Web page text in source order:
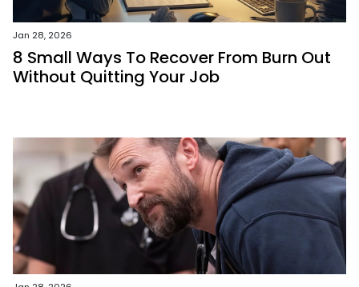
Jan 28, 2026
8 Small Ways To Recover From Burn Out
Without Quitting Your Job